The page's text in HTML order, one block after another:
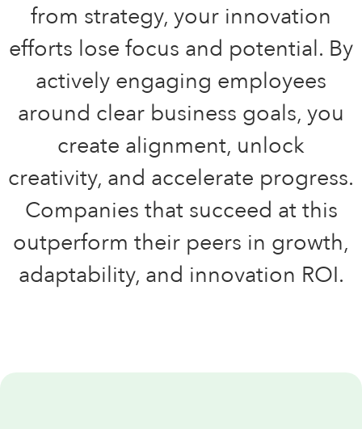
from strategy, your innovation
efforts lose focus and potential. By
actively engaging employees
around clear business goals, you
create alignment, unlock
creativity, and accelerate progress.
Companies that succeed at this
outperform their peers in growth,
adaptability, and innovation ROI.